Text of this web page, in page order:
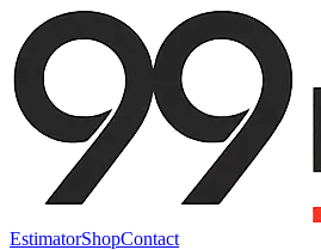
EstimatorShopContact